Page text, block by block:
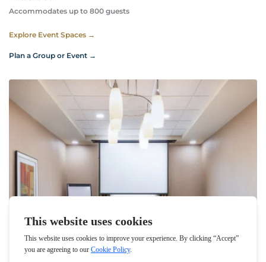
Accommodates up to 800 guests
Explore Event Spaces →
Plan a Group or Event →